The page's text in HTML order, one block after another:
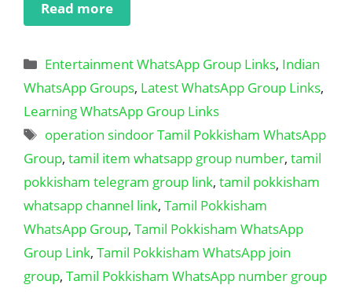
Read more
Categories
Entertainment WhatsApp Group Links, Indian
WhatsApp Groups, Latest WhatsApp Group Links,
Learning WhatsApp Group Links
Tags
operation sindoor Tamil Pokkisham WhatsApp
Group, tamil item whatsapp group number, tamil
pokkisham telegram group link, tamil pokkisham
whatsapp channel link, Tamil Pokkisham
WhatsApp Group, Tamil Pokkisham WhatsApp
Group Link, Tamil Pokkisham WhatsApp join
group, Tamil Pokkisham WhatsApp number group